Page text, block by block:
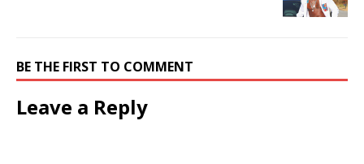
BE THE FIRST TO COMMENT
Leave a Reply